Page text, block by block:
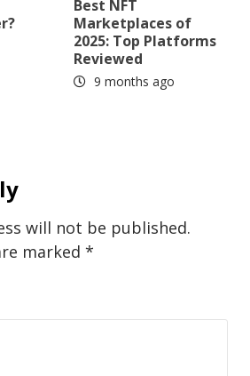
Best NFT
Marketplaces of
2025: Top Platforms
Reviewed
9 months ago
will not be published.
marked *